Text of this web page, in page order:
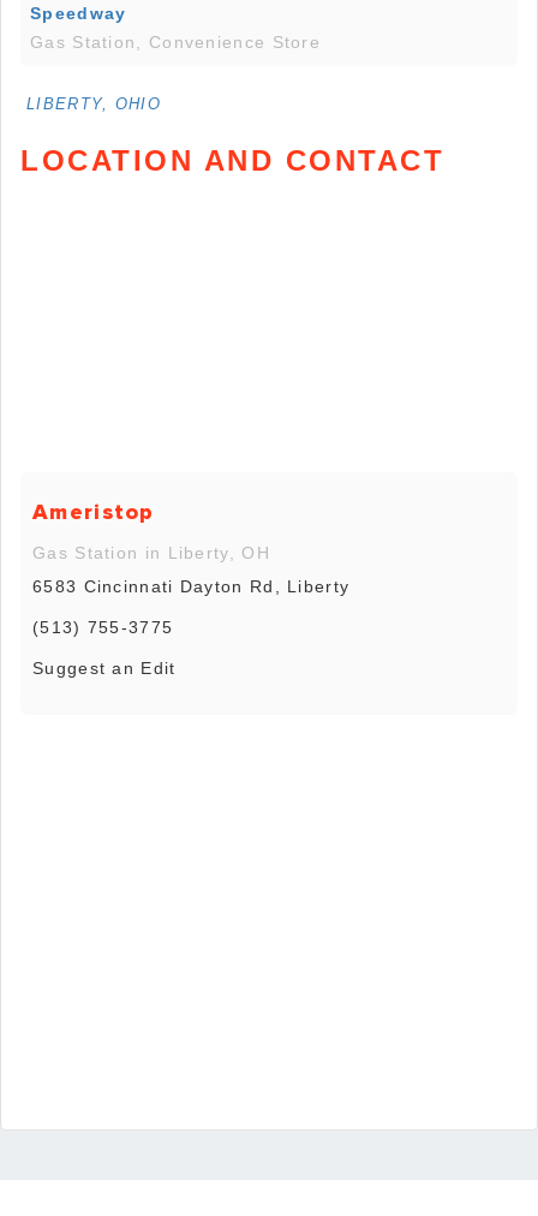
Speedway
Gas Station, Convenience Store
LIBERTY, OHIO
LOCATION AND CONTACT
Ameristop
Gas Station in Liberty, OH
6583 Cincinnati Dayton Rd, Liberty
(513) 755-3775
Suggest an Edit